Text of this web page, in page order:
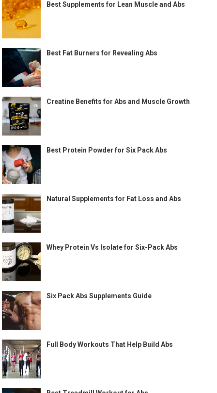
Best Supplements for Lean Muscle and Abs
Best Fat Burners for Revealing Abs
Creatine Benefits for Abs and Muscle Growth
Best Protein Powder for Six Pack Abs
Natural Supplements for Fat Loss and Abs
Whey Protein Vs Isolate for Six-Pack Abs
Six Pack Abs Supplements Guide
Full Body Workouts That Help Build Abs